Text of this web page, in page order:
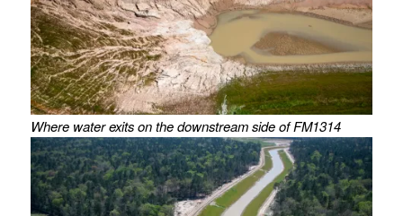
Where water exits on the downstream side of FM1314